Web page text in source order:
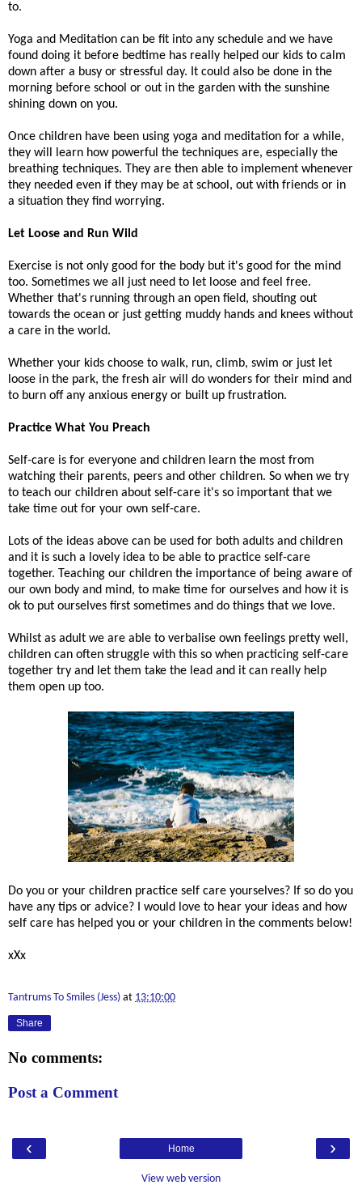
to.
Yoga and Meditation can be fit into any schedule and we have
found doing it before bedtime has really helped our kids to calm
down after a busy or stressful day. It could also be done in the
morning before school or out in the garden with the sunshine
shining down on you.
Once children have been using yoga and meditation for a while,
they will learn how powerful the techniques are, especially the
breathing techniques. They are then able to implement whenever
they needed even if they may be at school, out with friends or in
a situation they find worrying.
Let Loose and Run Wild
Exercise is not only good for the body but it's good for the mind
too. Sometimes we all just need to let loose and feel free.
Whether that's running through an open field, shouting out
towards the ocean or just getting muddy hands and knees without
a care in the world.
Whether your kids choose to walk, run, climb, swim or just let
loose in the park, the fresh air will do wonders for their mind and
to burn off any anxious energy or built up frustration.
Practice What You Preach
Self-care is for everyone and children learn the most from
watching their parents, peers and other children. So when we try
to teach our children about self-care it's so important that we
take time out for your own self-care.
Lots of the ideas above can be used for both adults and children
and it is such a lovely idea to be able to practice self-care
together. Teaching our children the importance of being aware of
our own body and mind, to make time for ourselves and how it is
ok to put ourselves first sometimes and do things that we love.
Whilst as adult we are able to verbalise own feelings pretty well,
children can often struggle with this so when practicing self-care
together try and let them take the lead and it can really help
them open up too.
Do you or your children practice self care yourselves? If so do you
have any tips or advice? I would love to hear your ideas and how
self care has helped you or your children in the comments below!
xXx
Tantrums To Smiles (Jess) at 13:10:00
Share
No comments:
Post a Comment
‹ ›
Home
View web version